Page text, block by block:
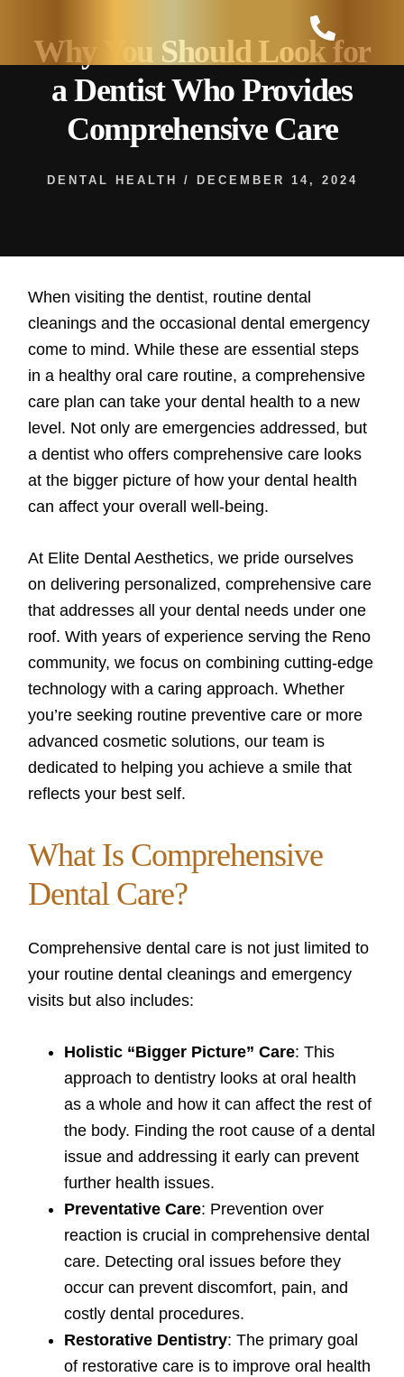
contentWhy You Should Look for
a Dentist Who Provides
Comprehensive Care
DENTAL HEALTH / DECEMBER 14, 2024
When visiting the dentist, routine dental
cleanings and the occasional dental emergency
come to mind. While these are essential steps
in a healthy oral care routine, a comprehensive
care plan can take your dental health to a new
level. Not only are emergencies addressed, but
a dentist who offers comprehensive care looks
at the bigger picture of how your dental health
can affect your overall well-being.
At Elite Dental Aesthetics, we pride ourselves
on delivering personalized, comprehensive care
that addresses all your dental needs under one
roof. With years of experience serving the Reno
community, we focus on combining cutting-edge
technology with a caring approach. Whether
you’re seeking routine preventive care or more
advanced cosmetic solutions, our team is
dedicated to helping you achieve a smile that
reflects your best self.
What Is Comprehensive
Dental Care?
Comprehensive dental care is not just limited to
your routine dental cleanings and emergency
visits but also includes:
Holistic “Bigger Picture” Care: This
approach to dentistry looks at oral health
as a whole and how it can affect the rest of
the body. Finding the root cause of a dental
issue and addressing it early can prevent
further health issues.
Preventative Care: Prevention over
reaction is crucial in comprehensive dental
care. Detecting oral issues before they
occur can prevent discomfort, pain, and
costly dental procedures.
Restorative Dentistry: The primary goal
of restorative care is to improve oral health